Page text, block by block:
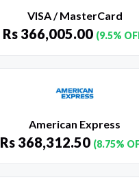
VISA / MasterCard
Rs 366,005.00 (9.5%
American Express
Rs 368,312.50 (8.75%